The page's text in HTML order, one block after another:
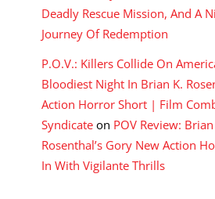
Deadly Rescue Mission, And A
Journey Of Redemption
P.O.V.: Killers Collide On
Bloodiest Night In Brian K.
Action Horror Short | Film
Syndicate on POV Review: Brian
Rosenthal’s Gory New Action
In With Vigilante Thrills